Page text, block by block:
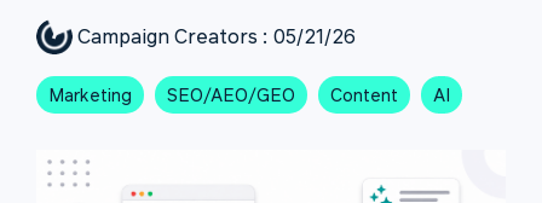
Campaign Creators : 05/21/26
Marketing SEO/AEO/GEO Content AI